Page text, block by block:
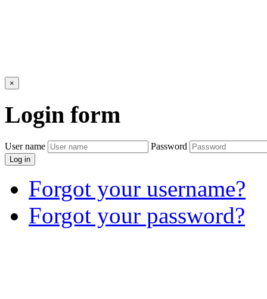
×
Login form
User name Password
Log in
Forgot your username?
Forgot your password?